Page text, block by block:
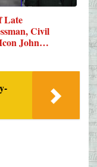
Late
Civil
John…